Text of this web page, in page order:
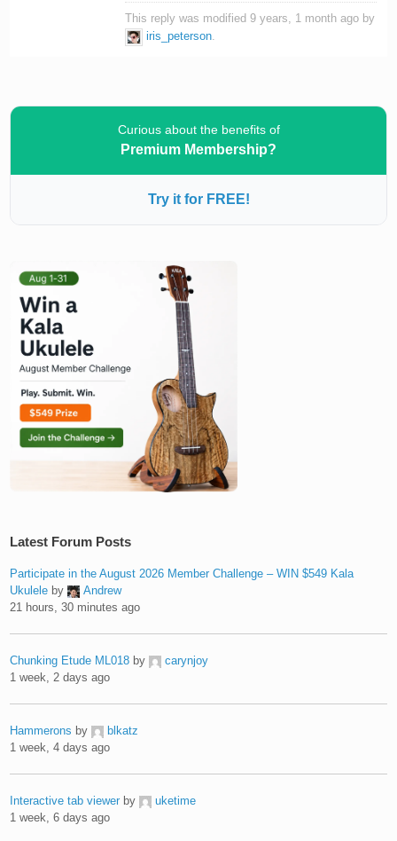
This reply was modified 9 years, 1 month ago by
iris_peterson.
Curious about the benefits of
Premium Membership?
Try it for FREE!
Latest Forum Posts
Participate in the August 2026 Member Challenge – WIN $549 Kala
Ukulele by
Andrew
21 hours, 30 minutes ago
Chunking Etude ML018 by
carynjoy
1 week, 2 days ago
Hammerons by
blkatz
1 week, 4 days ago
Interactive tab viewer by
uketime
1 week, 6 days ago